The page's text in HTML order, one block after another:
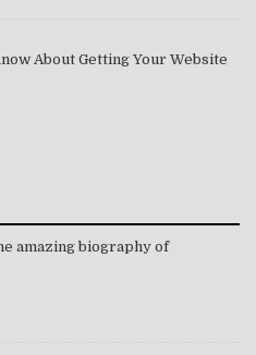
About Getting Your Website
amazing biography of